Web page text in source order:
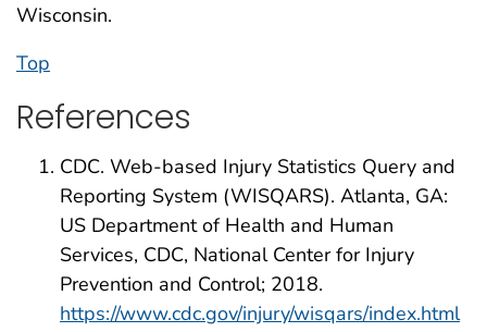
Wisconsin.
Top
References
CDC. Web-based Injury Statistics Query and
Reporting System (WISQARS). Atlanta, GA:
US Department of Health and Human
Services, CDC, National Center for Injury
Prevention and Control; 2018.
https://www.cdc.gov/injury/wisqars/index.html